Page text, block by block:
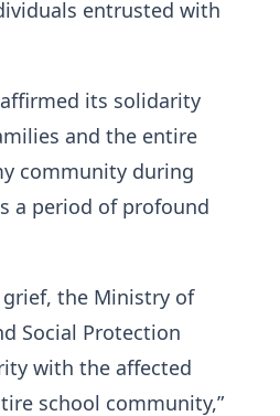
entrusted with
its solidarity
and the entire
community during
a period of profound
the Ministry of
Social Protection
with the affected
school community,”